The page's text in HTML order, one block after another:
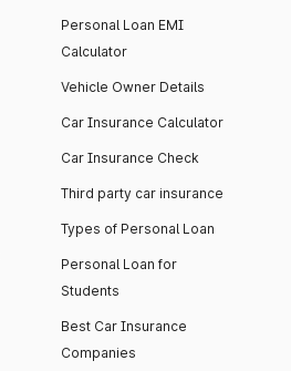
Personal Loan EMI
Calculator
Vehicle Owner Details
Car Insurance Calculator
Car Insurance Check
Third party car insurance
Types of Personal Loan
Personal Loan for
Students
Best Car Insurance
Companies